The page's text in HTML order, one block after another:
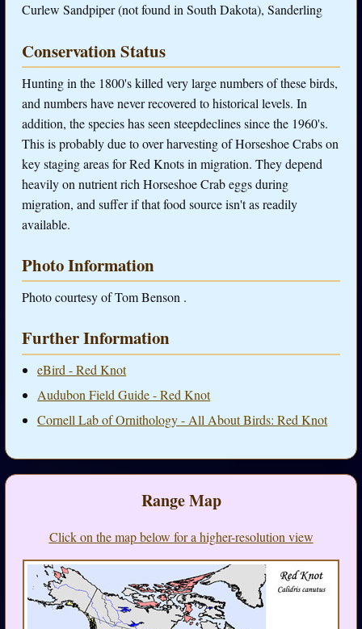
Curlew Sandpiper (not found in South Dakota), Sanderling
Conservation Status
Hunting in the 1800's killed very large numbers of these birds,
and numbers have never recovered to historical levels. In
addition, the species has seen steepdeclines since the 1960's.
This is probably due to over harvesting of Horseshoe Crabs on
key staging areas for Red Knots in migration. They depend
heavily on nutrient rich Horseshoe Crab eggs during
migration, and suffer if that food source isn't as readily
available.
Photo Information
Photo courtesy of Tom Benson .
Further Information
eBird - Red Knot
Audubon Field Guide - Red Knot
Cornell Lab of Ornithology - All About Birds: Red Knot
Range Map
Click on the map below for a higher-resolution view